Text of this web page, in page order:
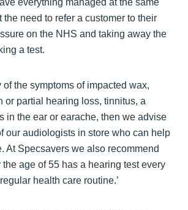
everything managed at the same
the need to refer a customer to their
on the NHS and taking away the
a test.
of the symptoms of impacted wax,
or partial hearing loss, tinnitus, a
in the ear or earache, then we advise
our audiologists in store who can help
At Specsavers we also recommend
age of 55 has a hearing test every
health care routine.’